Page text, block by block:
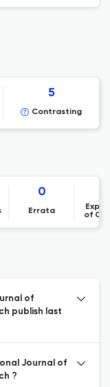
5
Contrasting
0
Errata
of
of
publish last
Journal of
?